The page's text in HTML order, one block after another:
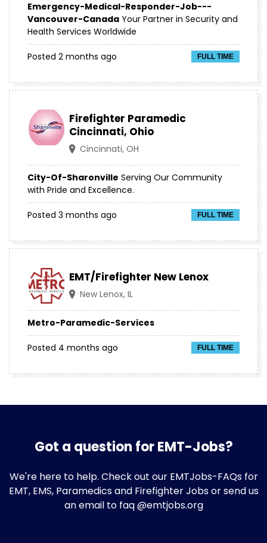
Emergency-Medical-Responder-Job---
Vancouver-Canada Your Partner in Security and
Health Services Worldwide
FULL TIME
Posted 2 months ago
Firefighter Paramedic
Cincinnati, Ohio
Cincinnati, OH
City-Of-Sharonville Serving Our Community
with Pride and Excellence.
FULL TIME
Posted 3 months ago
EMT/Firefighter New Lenox
New Lenox, IL
Metro-Paramedic-Services
FULL TIME
Posted 4 months ago
Got a question for EMT-Jobs?
We're here to help. Check out our EMTJobs-FAQsfor
EMT, EMS, Paramedics and Firefighter Jobs or send us
an email to faq @emtjobs.org